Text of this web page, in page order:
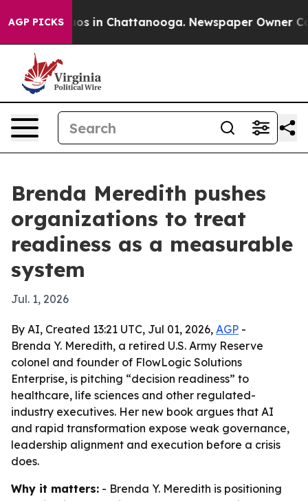
AGP PICKS
Chaos in Chattanooga. Newspaper Owner
Brenda Meredith pushes
organizations to treat
readiness as a measurable
system
Jul. 1, 2026
By AI, Created 13:21 UTC, Jul 01, 2026, AGP -
Brenda Y. Meredith, a retired U.S. Army Reserve
colonel and founder of FlowLogic Solutions
Enterprise, is pitching “decision readiness” to
healthcare, life sciences and other regulated-
industry executives. Her new book argues that AI
and rapid transformation expose weak governance,
leadership alignment and execution before a crisis
does.
Why it matters: - Brenda Y. Meredith is positioning